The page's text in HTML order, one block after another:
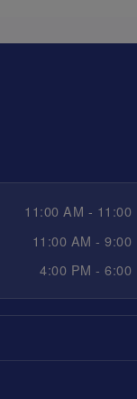
11:00 AM - 11:00
11:00 AM - 9:00
4:00 PM - 6:00